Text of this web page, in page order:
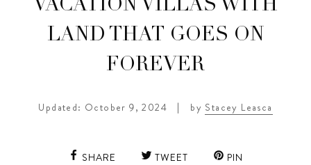
VACATION VILLAS WITH
LAND THAT GOES ON
FOREVER
Updated: October 9, 2024 | by Stacey Leasca
SHARE TWEET PIN